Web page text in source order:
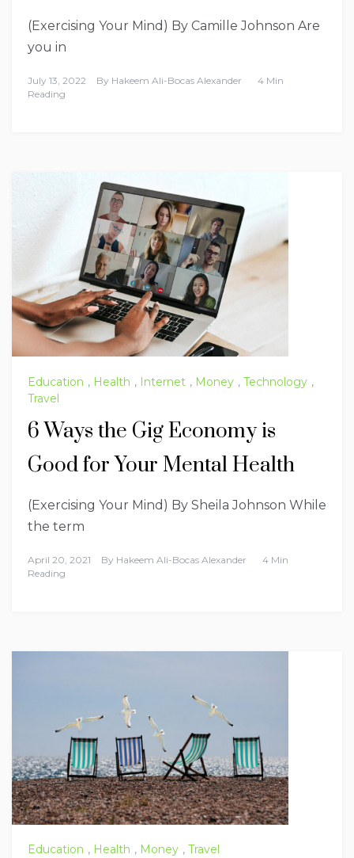
(Exercising Your Mind) By Camille Johnson Are
you in
July 13, 2022 By Hakeem Ali-Bocas Alexander
4 Min
Reading
Education , Health , Internet , Money , Technology ,
Travel
6 Ways the Gig Economy is
Good for Your Mental Health
(Exercising Your Mind) By Sheila Johnson While
the term
April 20, 2021 By Hakeem Ali-Bocas Alexander
4 Min
Reading
Education , Health , Money , Travel